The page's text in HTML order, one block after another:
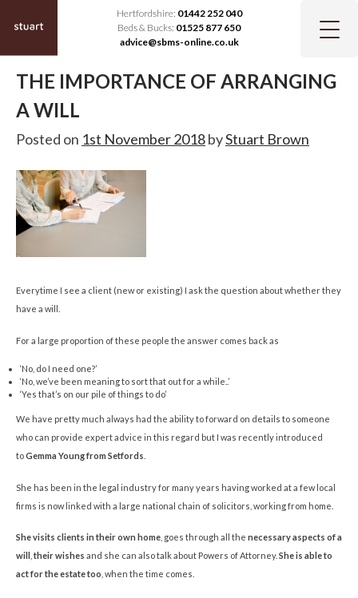
Hertfordshire: 01442 252 040
Beds & Bucks: 01525 877 650
advice@sbms-online.co.uk
THE IMPORTANCE OF ARRANGING
A WILL
Posted on 1st November 2018byStuart Brown
Everytime I see a client (new or existing) I ask the question about whether they
have a will.
For a large proportion of these people the answer comes back as
‘No, do I need one?’
‘No, we’ve been meaning to sort that out for a while..’
‘Yes that’s on our pile of things to do’
We have pretty much always had the ability to forward on details to someone
who can provide expert advice in this regard but I was recently introduced
toGemma Young from Setfords
She has been in the legal industry for many years having worked at a few local
firms is now linked with a large national chain of solicitors, working from home.
She visits clients in their own home , goes through all the necessary aspects of a
will
their wishes and she can also talk about Powers of Attorney. She is able to
act for the estate too , when the time comes.